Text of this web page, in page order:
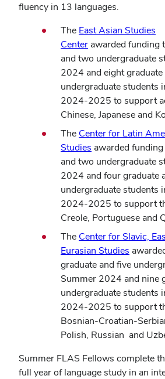
fluency in 13 languages.
The East Asian Studies
Center awarded funding
and two undergraduate
2024 and eight graduate
undergraduate students
2024-2025 to support
Chinese, Japanese and
The Center for Latin
Studies awarded
and two undergraduate
2024 and four graduate
undergraduate students
2024-2025 to support
Creole, Portuguese and
The Center for Slavic,
Eurasian Studies
graduate and five
Summer 2024 and nine
undergraduate students
2024-2025 to support
Bosnian-Croatian-
Polish, Russian and
Summer FLAS Fellows complete
full year of language study in an